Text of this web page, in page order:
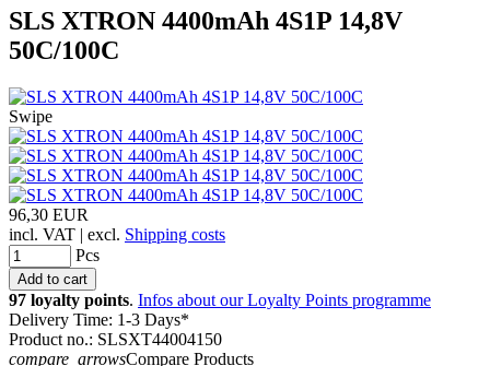
SLS XTRON 4400mAh 4S1P 14,8V
50C/100C
Swipe
96,30 EUR
incl. VAT | excl. Shipping costs
Pcs
97 loyalty points. Infos about our Loyalty Points programme
Delivery Time: 1-3 Days*
Product no.: SLSXT44004150
compare_arrowsCompare Products